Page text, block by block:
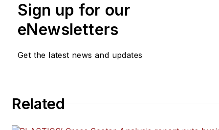
Journal of Blow Molding
15 years of experience in daily and
journalism.
Sign up for our
eNewsletters
Get the latest news and updates
Related